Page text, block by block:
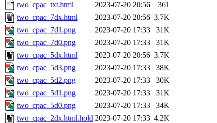
two_cpac_txt.html
2023-07-20 20:56
361
two_cpac_7dx.html
2023-07-20 20:56 3.7K
two_cpac_7d1.png
2023-07-20 17:33
31K
two_cpac_7d0.png
2023-07-20 17:33
31K
two_cpac_5dx.html
2023-07-20 20:56 3.7K
two_cpac_5d3.png
2023-07-20 17:33
38K
two_cpac_5d2.png
2023-07-20 17:33
30K
two_cpac_5d1.png
2023-07-20 17:33
31K
two_cpac_5d0.png
2023-07-20 17:33
34K
two_cpac_2dx.html.hold 2023-07-20 17:33 4.2K